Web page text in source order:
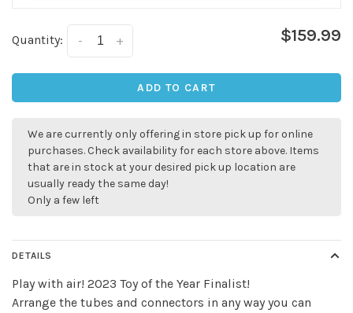
Quantity: +
- $159.99
ADD TO CART
We are currently only offering in store pick up for online
purchases. Check availability for each store above. Items
that are in stock at your desired pick up location are
usually ready the same day!
Only a few left
DETAILS
Play with air! 2023 Toy of the Year Finalist!
Arrange the tubes and connectors in any way you can